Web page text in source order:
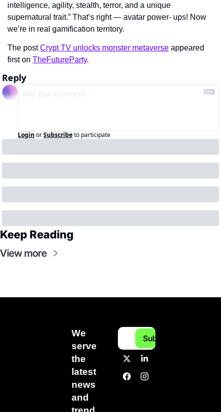
intelligence, agility, stealth, terror, and a unique
supernatural trait.” That’s right — avatar power- ups! Now
we’re in real gamification territory.
The post Crypt TV unlocks monster metaverse appeared
first on TheFutureParty.
Reply
Login orSubscribeto participate
Keep Reading
View more
We
serve
the
latest
news
and
Subscribe